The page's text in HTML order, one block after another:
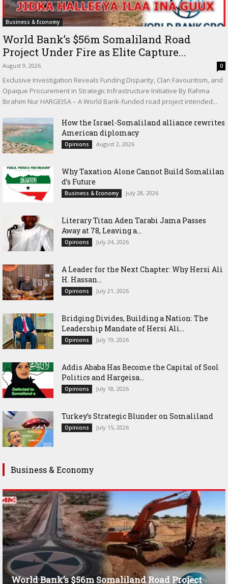
Business & Economy
World Bank’s $56m Somaliland Road
Project Under Fire as Elite Capture...
August 9, 2026 0
Exclusive Investigation Reveals Funding Disparity, Clan Favouritism, and
Opaque Procurement in Strategic Infrastructure Initiative By Rahma
Ibrahim Nur HARGEISA – A World Bank-funded road project intended...
How the Israel-Somaliland alliance rewrites
American diplomacy
Opinions August 2, 2026
Why Taxation Alone Cannot Build Somalilan
d’s Future
Business & Economy July 28, 2026
Literary Titan Aden Tarabi Jama Passes
Away at 78, Leaving a...
Opinions July 24, 2026
‎A Leader for the Next Chapter: Why Hersi Ali
H. Hassan...
Opinions July 21, 2026
Bridging Divides, Building a Nation: The
Leadership Mandate of Hersi Ali...
Opinions July 19, 2026
Addis Ababa Has Become the Capital of Sool
Politics and Hargeisa...
Opinions July 18, 2026
Turkey’s Strategic Blunder on Somaliland
Opinions July 15, 2026
Business & Economy
World Bank’s $56m Somaliland Road Project